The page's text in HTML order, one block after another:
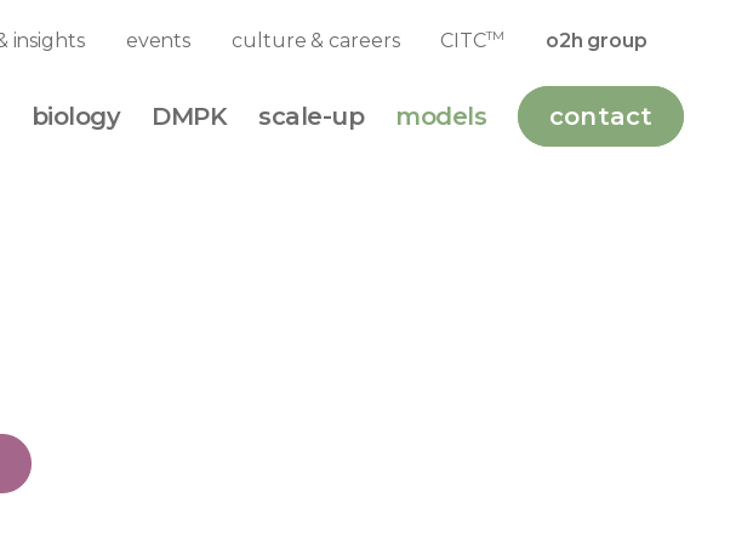
insights events culture & careers CITCTM o2h group
biology DMPK scale-up models contact